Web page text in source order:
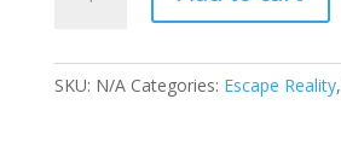
Headphones
|
SKU: N/A Categories: Escape Reality,